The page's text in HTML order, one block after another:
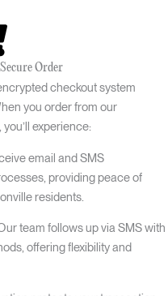
Order
checkout system
you order from our
, you’ll experience:
email and SMS
providing peace of
residents.
team follows up via SMS with
offering flexibility and